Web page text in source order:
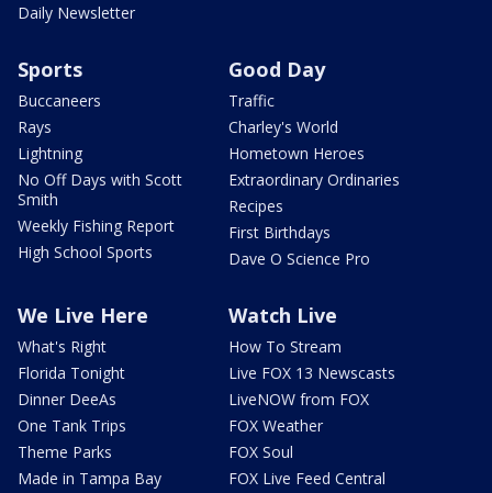
Daily Newsletter
Sports
Buccaneers
Rays
Lightning
No Off Days with Scott
Smith
Weekly Fishing Report
High School Sports
Good Day
Traffic
Charley's World
Hometown Heroes
Extraordinary Ordinaries
Recipes
First Birthdays
Dave O Science Pro
We Live Here
What's Right
Florida Tonight
Dinner DeeAs
One Tank Trips
Theme Parks
Made in Tampa Bay
Watch Live
How To Stream
Live FOX 13 Newscasts
LiveNOW from FOX
FOX Weather
FOX Soul
FOX Live Feed Central